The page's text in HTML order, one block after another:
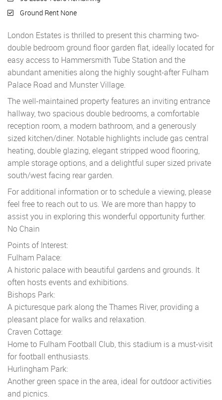
Ground Rent None
London Estates is thrilled to present this charming two-
double bedroom ground floor garden flat, ideally located for
easy access to Hammersmith Tube Station and the
abundant amenities along the highly sought-after Fulham
Palace Road and Munster Village.
The well-maintained property features an inviting entrance
hallway, two spacious double bedrooms, a comfortable
reception room, a modern bathroom, and a generously
sized kitchen/diner. Notable highlights include gas central
heating, double glazing, elegant stripped wood flooring,
ample storage options, and a delightful super sized private
south/west facing rear garden.
For additional information or to schedule a viewing, please
feel free to reach out to us. We are more than happy to
assist you in exploring this wonderful opportunity further.
No Chain
Points of Interest:
Fulham Palace:
A historic palace with beautiful gardens and grounds. It
often hosts events and exhibitions.
Bishops Park:
A picturesque park along the Thames River, providing a
pleasant place for walks and relaxation.
Craven Cottage:
Home to Fulham Football Club, this stadium is a must-visit
for football enthusiasts.
Hurlingham Park:
Another green space in the area, ideal for outdoor activities
and picnics.